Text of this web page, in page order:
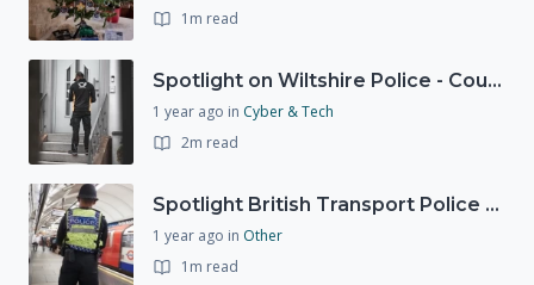
1m read
Spotlight on Wiltshire Police - Courier Fraud
1 year ago in Cyber & Tech
2m read
Spotlight British Transport Police - Force Preparedness Team
1 year ago in Other
1m read